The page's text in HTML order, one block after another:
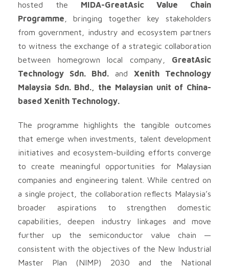
hosted the MIDA-GreatAsic Value Chain
Programme , bringing together key stakeholders
from government, industry and ecosystem partners
to witness the exchange of a strategic collaboration
between homegrown local company, GreatAsic
Technology Sdn. Bhd. and Xenith Technology
Malaysia Sdn. Bhd., the Malaysian unit of China-
based Xenith Technology.
The programme highlights the tangible outcomes
that emerge when investments, talent development
initiatives and ecosystem-building efforts converge
to create meaningful opportunities for Malaysian
companies and engineering talent. While centred on
a single project, the collaboration reflects Malaysia’s
broader aspirations to strengthen domestic
capabilities, deepen industry linkages and move
further up the semiconductor value chain —
consistent with the objectives of the New Industrial
Master Plan (NIMP) 2030 and the National